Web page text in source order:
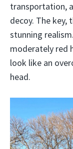
transportation,
decoy. The key,
stunning
moderately red
look like an
head.